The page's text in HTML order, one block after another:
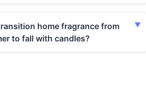
home fragrance from
to fall with candles?